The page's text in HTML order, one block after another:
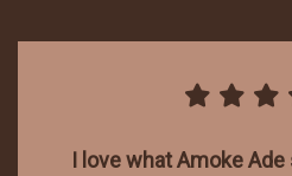
I love what Amoke